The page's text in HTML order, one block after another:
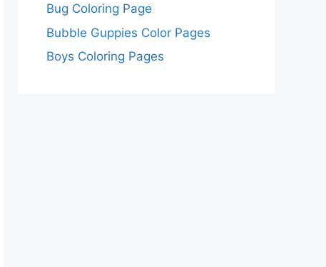
Bug Coloring Page
Bubble Guppies Color Pages
Boys Coloring Pages